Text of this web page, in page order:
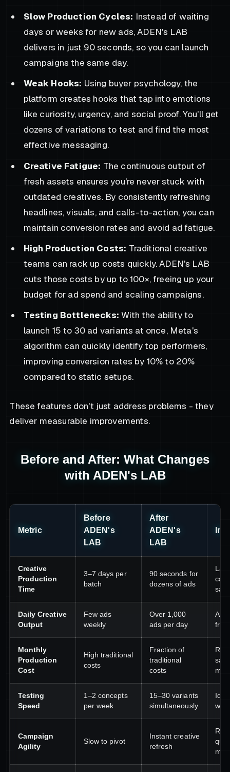
Slow Production Cycles: Instead of waiting
days or weeks for new ads, ADEN's LAB
delivers in just 90 seconds, so you can launch
campaigns the same day.
Weak Hooks: Using buyer psychology, the
platform creates hooks that tap into emotions
like curiosity, urgency, and social proof. You'll get
dozens of variations to test and find the most
effective messaging.
Creative Fatigue: The continuous output of
fresh assets ensures you're never stuck with
outdated creatives. By consistently refreshing
headlines, visuals, and calls-to-action, you can
maintain conversion rates and avoid ad fatigue.
High Production Costs: Traditional creative
teams can rack up costs quickly. ADEN's LAB
cuts those costs by up to 100×, freeing up your
budget for ad spend and scaling campaigns.
Testing Bottlenecks: With the ability to
launch 15 to 30 ad variants at once, Meta's
algorithm can quickly identify top performers,
improving conversion rates by 10% to 20%
compared to static setups.
These features don't just address problems - they
deliver measurable improvements.
Before and After: What Changes
with ADEN's LAB
Metric
Before
ADEN's
LAB
After
ADEN's
LAB
Creative
Production
Time
3–7 days per
batch
90 seconds for
dozens of ads
Daily Creative
Output
Few ads
weekly
Over 1,000
ads per day
Monthly
Production
Cost
High traditional
costs
Fraction of
traditional
costs
Testing
Speed
1–2 concepts
per week
15–30 variants
simultaneously
Campaign
Agility
Slow to pivot
Instant creative
refresh